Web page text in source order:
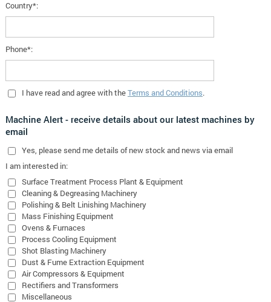
Country*:
Phone*:
I have read and agree with theTerms and Conditions.
Machine Alert - receive details about our latest machines by
email
Yes , please send me details of new stock and news via email
I am interested in:
Surface Treatment Process Plant & Equipment
Cleaning & Degreasing Machinery
Polishing & Belt Linishing Machinery
Mass Finishing Equipment
Ovens & Furnaces
Process Cooling Equipment
Shot Blasting Machinery
Dust & Fume Extraction Equipment
Air Compressors & Equipment
Rectifiers and Transformers
Miscellaneous